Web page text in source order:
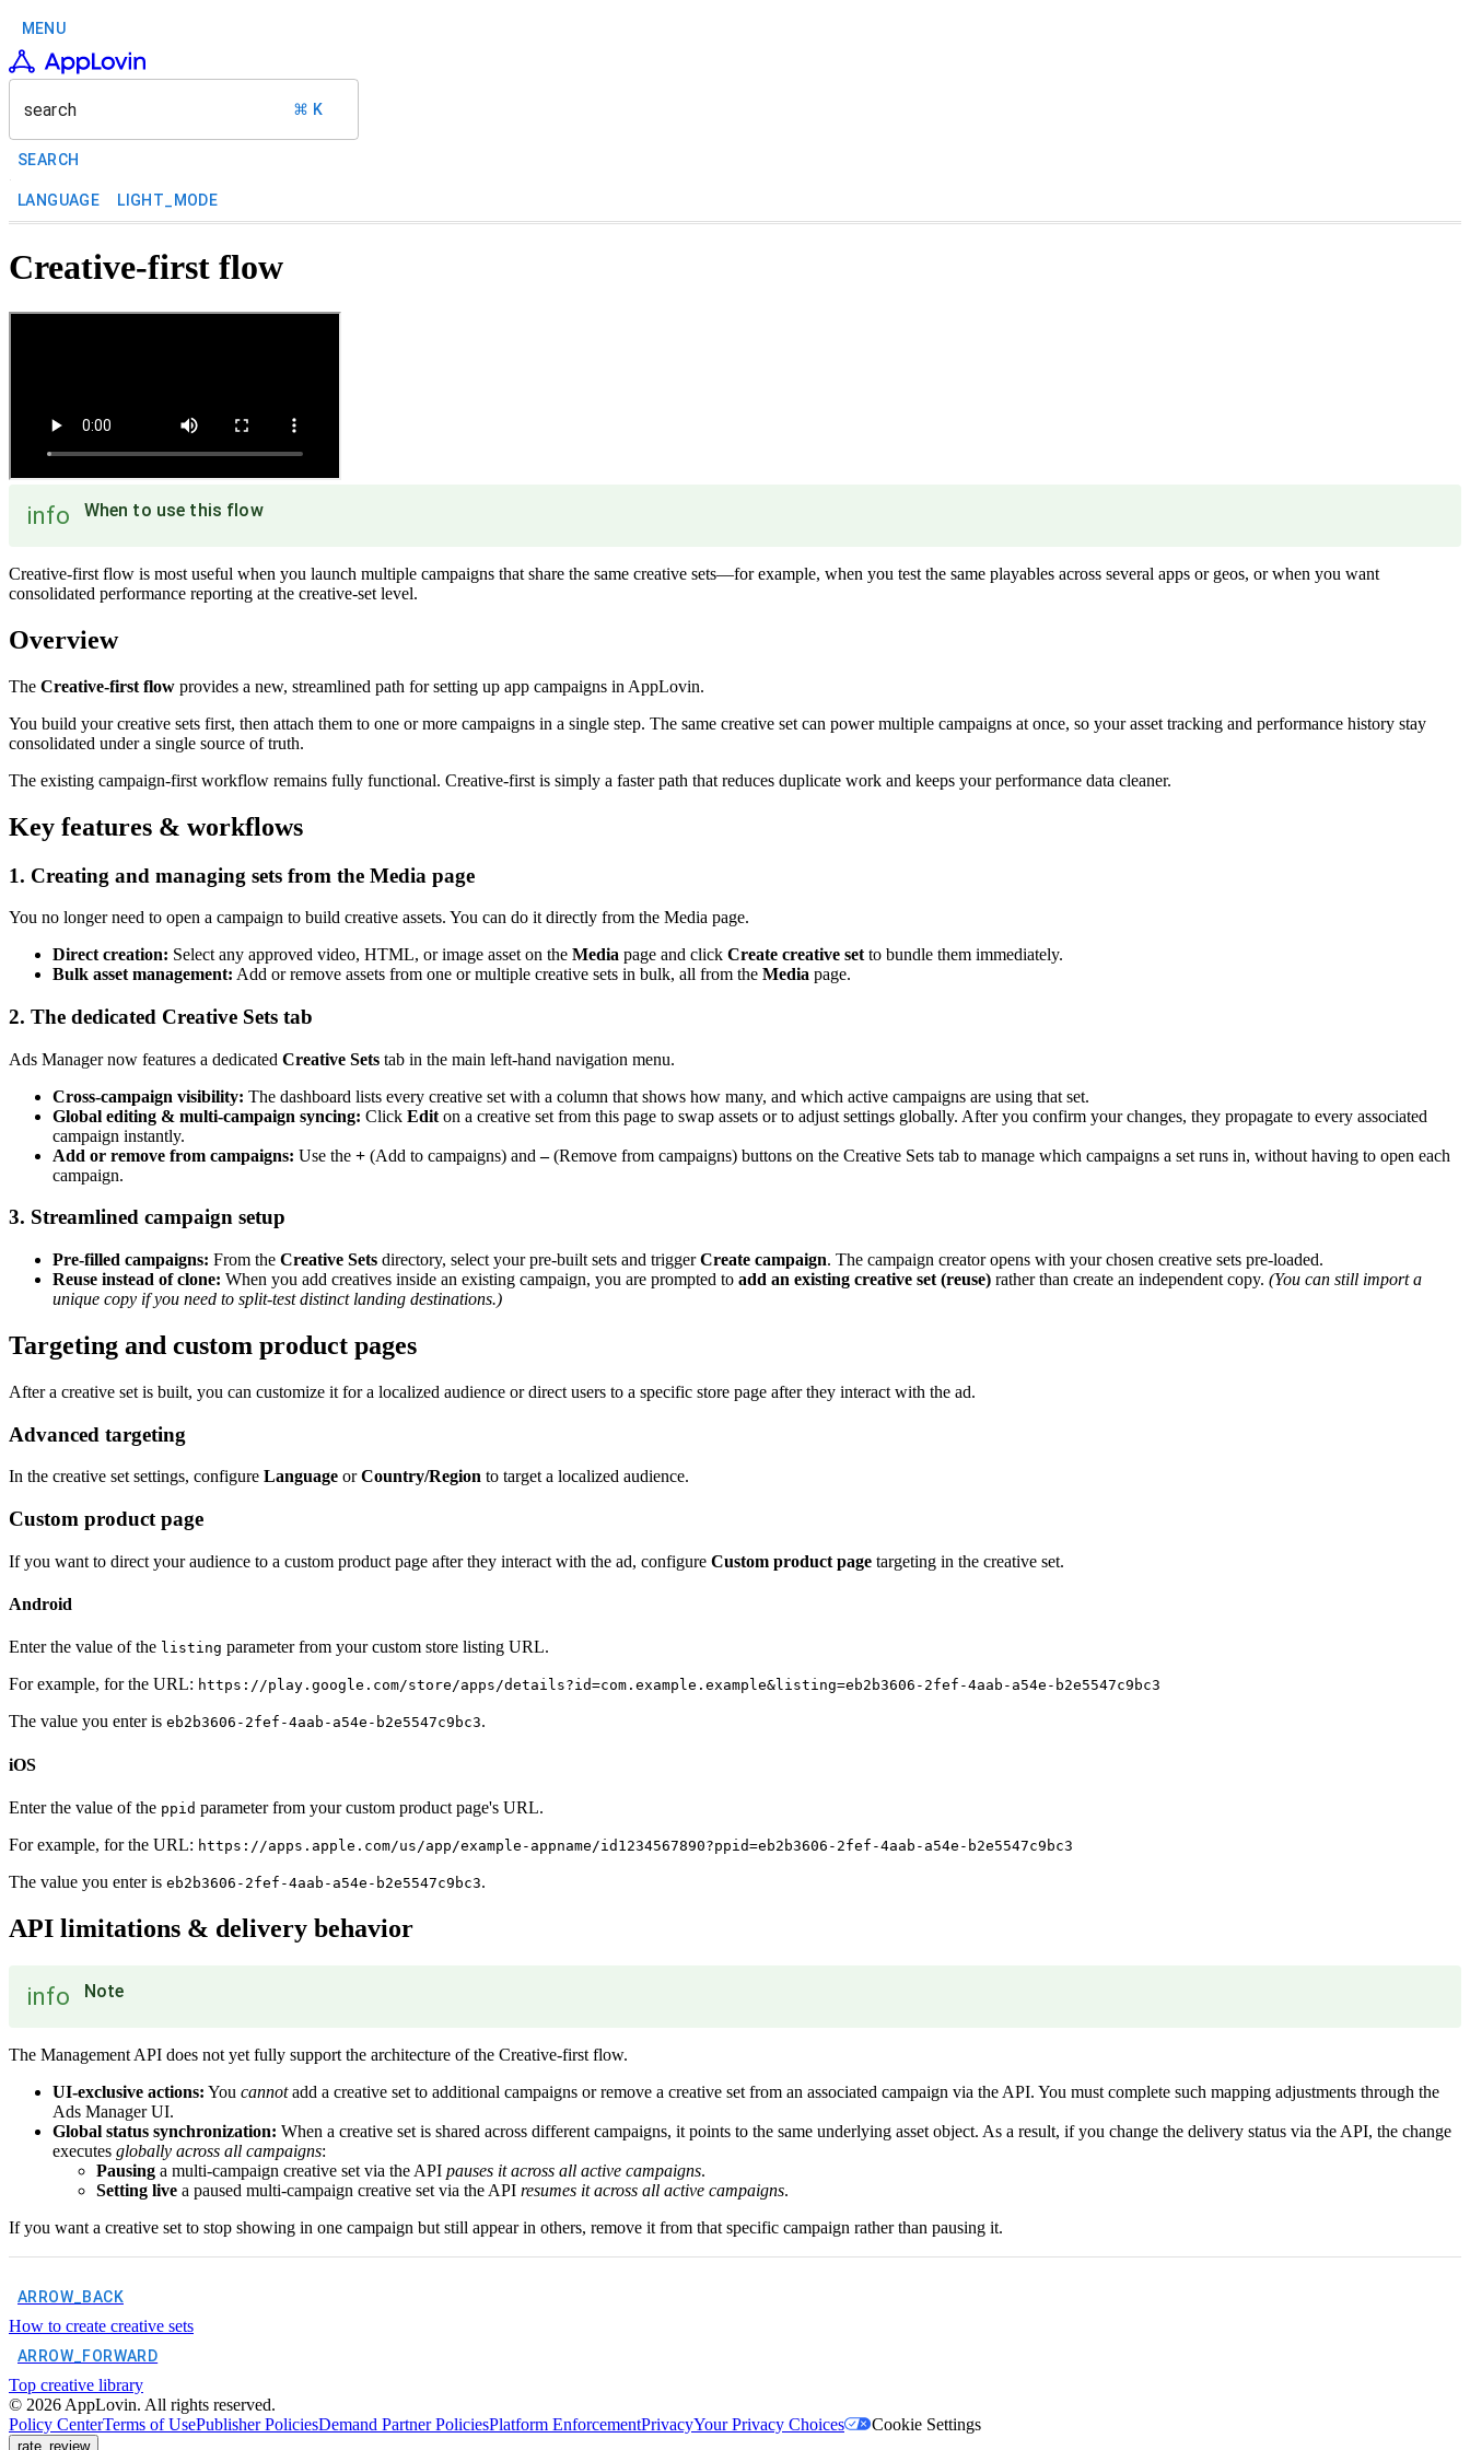
MENU
search ⌘ K
SEARCH
LANGUAGE LIGHT_MODE
Creative-first flow
info When to use this flow
Creative-first flow is most useful when you launch multiple campaigns that share the same creative sets—for example, when you test the same playables across several apps or geos, or when you want
consolidated performance reporting at the creative-set level.
Overview
The Creative-first flow provides a new, streamlined path for setting up app campaigns in AppLovin.
You build your creative sets first, then attach them to one or more campaigns in a single step. The same creative set can power multiple campaigns at once, so your asset tracking and performance history stay
consolidated under a single source of truth.
The existing campaign-first workflow remains fully functional. Creative-first is simply a faster path that reduces duplicate work and keeps your performance data cleaner.
Key features & workflows
1. Creating and managing sets from the Media page
You no longer need to open a campaign to build creative assets. You can do it directly from the Media page.
Direct creation: Select any approved video, HTML, or image asset on the Media page and click Create creative set to bundle them immediately.
Bulk asset management: Add or remove assets from one or multiple creative sets in bulk, all from the Media page.
2. The dedicated Creative Sets tab
Ads Manager now features a dedicated Creative Sets tab in the main left-hand navigation menu.
Cross-campaign visibility: The dashboard lists every creative set with a column that shows how many, and which active campaigns are using that set.
Global editing & multi-campaign syncing: Click Edit on a creative set from this page to swap assets or to adjust settings globally. After you confirm your changes, they propagate to every associated
campaign instantly.
Add or remove from campaigns: Use the + (Add to campaigns) and–(Remove from campaigns) buttons on the Creative Sets tab to manage which campaigns a set runs in, without having to open each
campaign.
3. Streamlined campaign setup
Pre-filled campaigns: From the Creative Sets directory, select your pre-built sets and triggerCreate campaign. The campaign creator opens with your chosen creative sets pre-loaded.
Reuse instead of clone: When you add creatives inside an existing campaign, you are prompted to add an existing creative set (reuse) rather than create an independent copy. (You can still import a
unique copy if you need to split-test distinct landing destinations.)
Targeting and custom product pages
After a creative set is built, you can customize it for a localized audience or direct users to a specific store page after they interact with the ad.
Advanced targeting
In the creative set settings, configure Language orCountry/Region to target a localized audience.
Custom product page
If you want to direct your audience to a custom product page after they interact with the ad, configure Custom product page targeting in the creative set.
Android
Enter the value of the listing parameter from your custom store listing URL.
For example, for the URL: https://play.google.com/store/apps/details?id=com.example.example&listing=eb2b3606-2fef-4aab-a54e-b2e5547c9bc3
The value you enter is eb2b3606-2fef-4aab-a54e-b2e5547c9bc3.
iOS
Enter the value of the ppid parameter from your custom product page's URL.
For example, for the URL: https://apps.apple.com/us/app/example-appname/id1234567890?ppid=eb2b3606-2fef-4aab-a54e-b2e5547c9bc3
The value you enter is eb2b3606-2fef-4aab-a54e-b2e5547c9bc3.
API limitations & delivery behavior
info Note
The Management API does not yet fully support the architecture of the Creative-first flow.
UI-exclusive actions: You cannotadd a creative set to additional campaigns or remove a creative set from an associated campaign via the API. You must complete such mapping adjustments through the
Ads Manager UI.
Global status synchronization: When a creative set is shared across different campaigns, it points to the same underlying asset object. As a result, if you change the delivery status via the API, the change
executes globally across all campaigns:
Pausing a multi-campaign creative set via the API pauses it across all active campaigns.
Setting live a paused multi-campaign creative set via the API resumes it across all active campaigns.
If you want a creative set to stop showing in one campaign but still appear in others, remove it from that specific campaign rather than pausing it.
ARROW_BACK
How to create creative sets
ARROW_FORWARD
Top creative library
© 2026 AppLovin. All rights reserved.
Policy CenterTerms of UsePublisher PoliciesDemand Partner PoliciesPlatform EnforcementPrivacyYour Privacy Choices Cookie Settings
rate_review